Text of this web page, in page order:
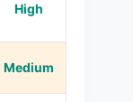
High
Medium